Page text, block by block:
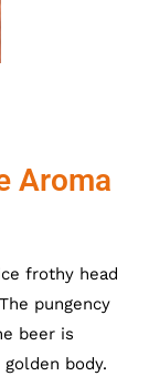
Aroma
frothy head
pungency
beer is
body.